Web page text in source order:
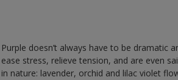
Purple doesn’t always have to be dramatic
ease stress, relieve tension, and are even
in nature: lavender, orchid and lilac violet